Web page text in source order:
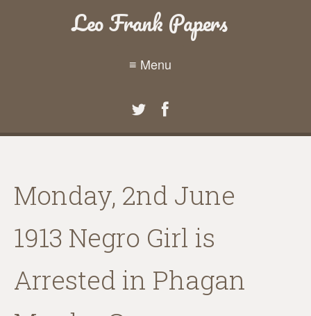
Leo Frank Papers
≡ Menu
Monday, 2nd June
1913 Negro Girl is
Arrested in Phagan